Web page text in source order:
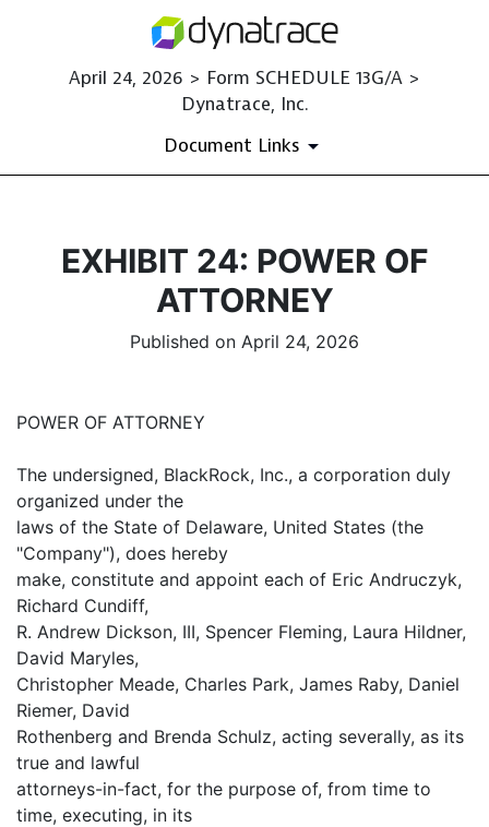
April 24, 2026 > Form SCHEDULE 13G/A >
Dynatrace, Inc.
Document Links
EXHIBIT 24: POWER OF
ATTORNEY
Published on April 24, 2026
POWER OF ATTORNEY
The undersigned, BlackRock, Inc., a corporation duly
organized under the
laws of the State of Delaware, United States (the
"Company"), does hereby
make, constitute and appoint each of Eric Andruczyk,
Richard Cundiff,
R. Andrew Dickson, III, Spencer Fleming, Laura Hildner,
David Maryles,
Christopher Meade, Charles Park, James Raby, Daniel
Riemer, David
Rothenberg and Brenda Schulz, acting severally, as its
true and lawful
attorneys-in-fact, for the purpose of, from time to
time, executing, in its